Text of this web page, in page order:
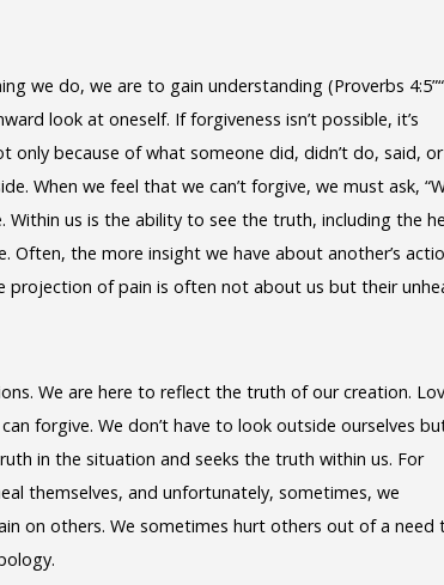
we do, we are to gain understanding (Proverbs
look at oneself. If forgiveness isn’t possible, it’s
only because of what someone did, didn’t do, said, or
When we feel that we can’t forgive, we must ask,
Within us is the ability to see the truth, including the
Often, the more insight we have about another’s
of pain is often not about us but their
We are here to reflect the truth of our creation.
forgive. We don’t have to look outside ourselves
in the situation and seeks the truth within us. For
themselves, and unfortunately, sometimes, we
on others. We sometimes hurt others out of a need